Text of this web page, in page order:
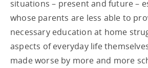
situations – present and future –
whose parents are less able to
necessary education at home
aspects of everyday life
made worse by more and more